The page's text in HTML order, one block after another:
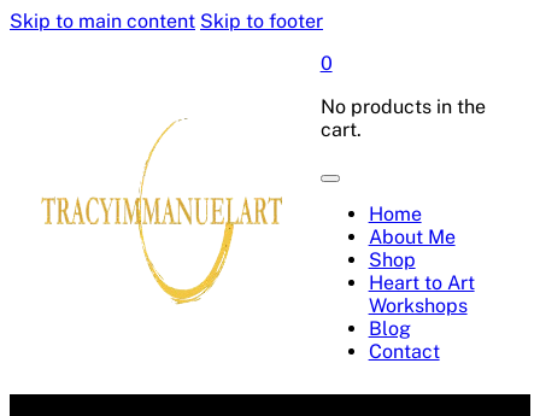
Skip to main content Skip to footer
0
No products in the
cart.
Home
About Me
Shop
Heart to Art
Workshops
Blog
Contact